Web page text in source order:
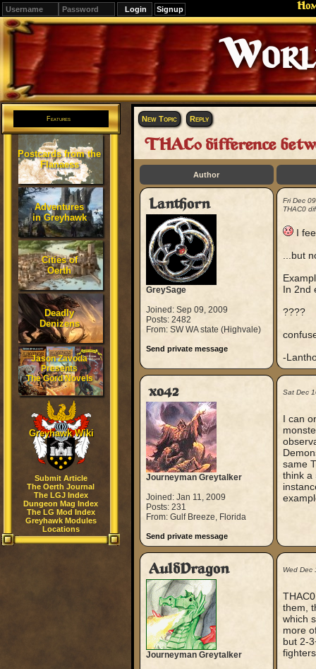
Signup
Editions
Change.
Features
Postcards from the
Flanaess
Adventures
in Greyhawk
Cities of
Oerth
Deadly
Denizens
Jason Zavoda
Presents
The Gord Novels
Greyhawk Wiki
Submit Article
The Oerth Journal
The LGJ Index
Dungeon Mag Index
The LG Mod Index
Greyhawk Modules
Locations
New Topic Reply
THAC0 difference
Author
Lanthorn
GreySage
Joined: Sep 09, 2009
Posts: 2482
From: SW WA state (Highvale)
Send private message
Fri Dec
THAC0
I
...but
In 2nd
????
-
xo42
Journeyman Greytalker
Joined: Jan 11, 2009
Posts: 231
From: Gulf Breeze, Florida
Send private message
Sat Dec
I can
same
think a
AuldDragon
Journeyman Greytalker
Wed
them,
which
more
but 2-